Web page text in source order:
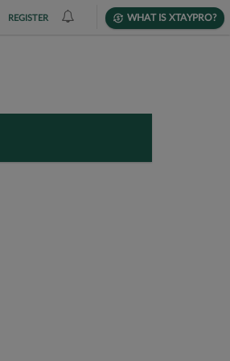
REGISTER WHAT IS XTAYPRO?